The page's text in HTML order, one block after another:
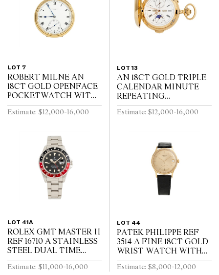
LOT 7
ROBERT MILNE AN
18CT GOLD OPENFACE
POCKETWATCH WITH
52 1/2 MINUTE
KARRUSEL MOVEMENT
Estimate: $12,000-16,000
LOT 13
AN 18CT GOLD TRIPLE
CALENDAR MINUTE
REPEATING
HUNTINGCASED
POCKETWATCH WITH
CIRCA 1910
Estimate: $12,000-16,000
LOT 41A
ROLEX GMT MASTER II
REF 16710 A STAINLESS
STEEL DUAL TIME
ZONE WRIST WATCH
WITH DATE AND
Estimate: $11,000-16,000
LOT 44
PATEK PHILIPPE REF
3514 A FINE 18CT GOLD
WRIST WATCH WITH
DATE CIRCA 1965
Estimate: $8,000-12,000